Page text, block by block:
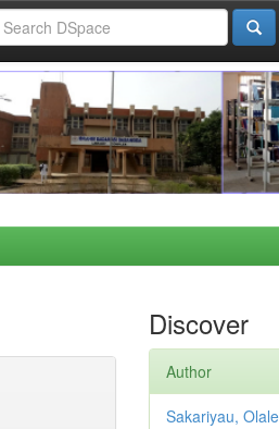
Discover
Author
Sakariyau,